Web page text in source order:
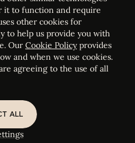
the Luxembourg Bar, RCS
settings
it to function and require
other cookies for
to help us provide you with
Our Cookie Policyprovides
and when we use cookies.
agreeing to the use of all
ALL